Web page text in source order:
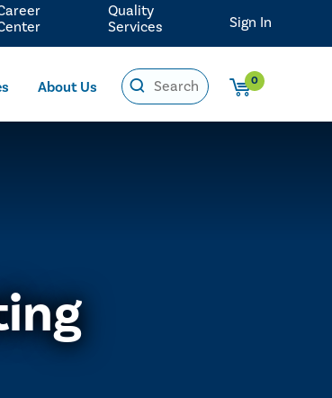
About Us 0
Quality
Services
Sign In